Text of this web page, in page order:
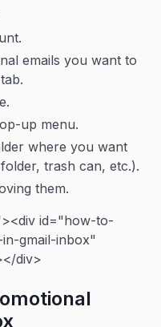
emails you want to
up menu.
where you want
trash can, etc.).
them.
id="how-to-
gmail-inbox"
div>